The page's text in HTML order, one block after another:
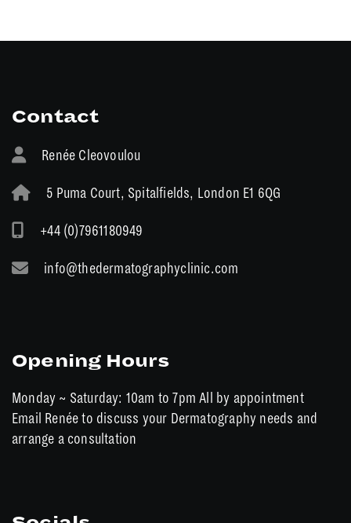
Contact
Renée Cleovoulou
5 Puma Court, Spitalfields, London E1 6QG
+44 (0)7961180949
info@thedermatographyclinic.com
Opening Hours
Monday ~ Saturday: 10am to 7pm All by appointment
Email Renée to discuss your Dermatography needs and
arrange a consultation